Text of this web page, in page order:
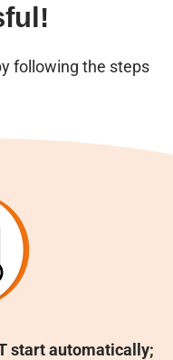
following the steps
start automatically;